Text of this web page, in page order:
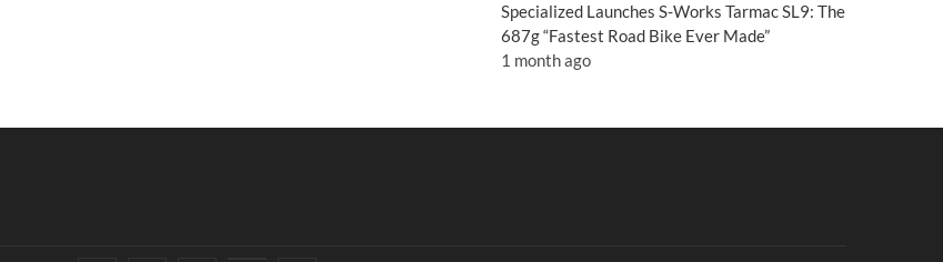
Specialized Launches S-Works Tarmac SL9: The
687g “Fastest Road Bike Ever Made”
1 month ago